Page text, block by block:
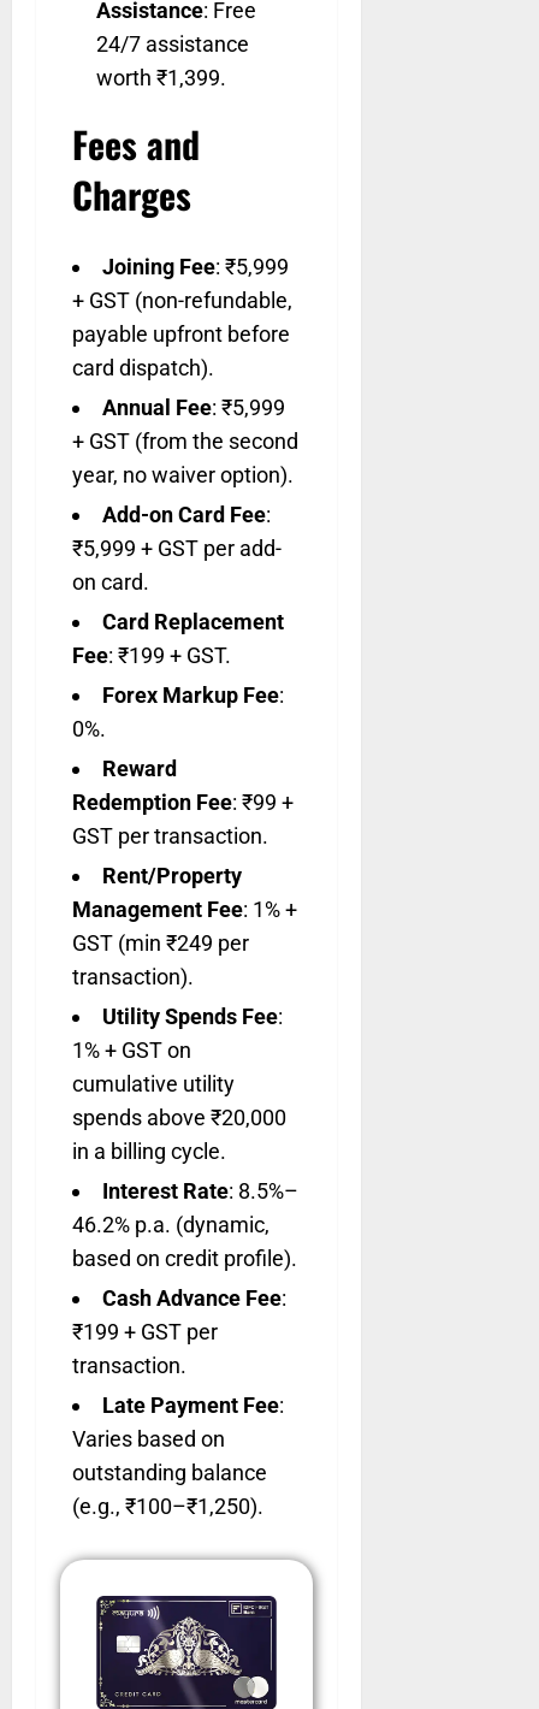
Assistance: Free
24/7 assistance
worth ₹1,399.
Fees and
Charges
Joining Fee: ₹5,999
+ GST (non-refundable,
payable upfront before
card dispatch).
Annual Fee: ₹5,999
+ GST (from the second
year, no waiver option).
Add-on Card Fee:
₹5,999 + GST per add-
on card.
Card Replacement
Fee: ₹199 + GST.
Forex Markup Fee:
0%.
Reward
Redemption Fee: ₹99 +
GST per transaction.
Rent/Property
Management Fee: 1% +
GST (min ₹249 per
transaction).
Utility Spends Fee:
1% + GST on
cumulative utility
spends above ₹20,000
in a billing cycle.
Interest Rate: 8.5%–
46.2% p.a. (dynamic,
based on credit profile).
Cash Advance Fee:
₹199 + GST per
transaction.
Late Payment Fee:
Varies based on
outstanding balance
(e.g., ₹100–₹1,250).